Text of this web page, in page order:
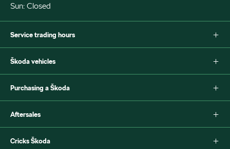
Sun: Closed
Service trading hours
Mon - Fri: 7:30am - 5:00pm
Sat: Closed
Škoda vehicles
Octavia Style Wagon
Superb Sportline
Purchasing a Škoda
Book a test drive
Aftersales
Cricks Škoda